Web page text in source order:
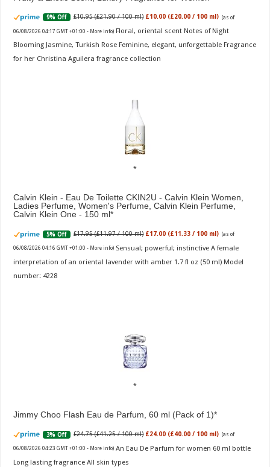
9% Off £10.95 (£21.90 / 100 ml) £10.00 (£20.00 / 100 ml) (as of
06/08/2026 04:17 GMT +01:00 - More info) Floral, oriental scent Notes of Night
Blooming Jasmine, Turkish Rose Feminine, elegant, unforgettable Fragrance
for her Christina Aguilera fragrance collection
Calvin Klein - Eau De Toilette CKIN2U - Calvin Klein Women,
Ladies Perfume, Women's Perfume, Calvin Klein Perfume,
Calvin Klein One - 150 ml
5% Off £17.95 (£11.97 / 100 ml) £17.00 (£11.33 / 100 ml) (as of
06/08/2026 04:16 GMT +01:00 - More info) Sensual; powerful; instinctive A female
interpretation of an oriental lavender with amber 1.7 fl oz (50 ml) Model
number: 4228
Jimmy Choo Flash Eau de Parfum, 60 ml (Pack of 1)
3% Off £24.75 (£41.25 / 100 ml) £24.00 (£40.00 / 100 ml) (as of
06/08/2026 04:23 GMT +01:00 - More info) An Eau De Parfum for women 60 ml bottle
Long lasting fragrance All skin types